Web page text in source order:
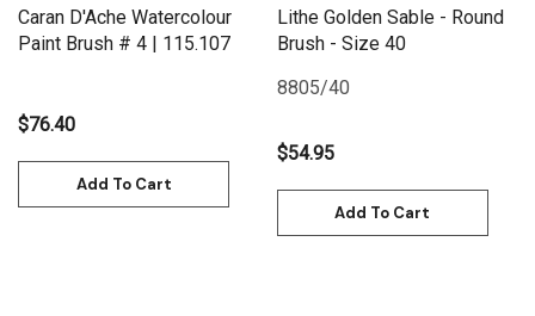
Caran D'Ache Watercolour
Paint Brush # 4 | 115.107
$76.40
Add To Cart
Lithe Golden Sable - Round
Brush - Size 40
8805/40
$54.95
Add To Cart